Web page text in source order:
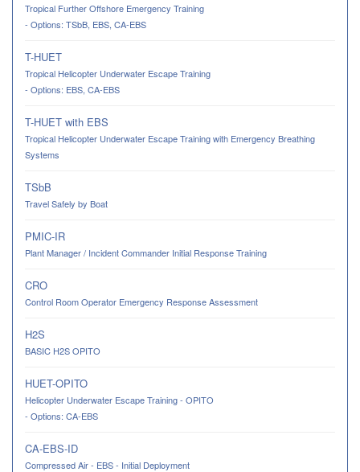
Tropical Further Offshore Emergency Training
- Options: TSbB, EBS, CA-EBS
T-HUET
Tropical Helicopter Underwater Escape Training
- Options: EBS, CA-EBS
T-HUET with EBS
Tropical Helicopter Underwater Escape Training with Emergency Breathing
Systems
TSbB
Travel Safely by Boat
PMIC-IR
Plant Manager / Incident Commander Initial Response Training
CRO
Control Room Operator Emergency Response Assessment
H2S
BASIC H2S OPITO
HUET-OPITO
Helicopter Underwater Escape Training - OPITO
- Options: CA-EBS
CA-EBS-ID
Compressed Air - EBS - Initial Deployment